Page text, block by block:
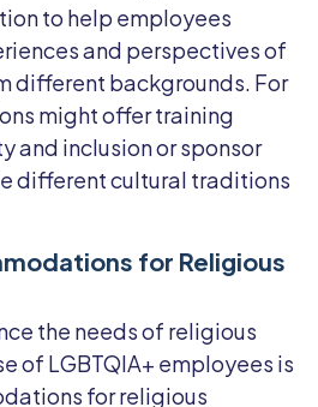
to help employees
and perspectives of
different backgrounds. For
might offer training
and inclusion or sponsor
different cultural traditions
for Religious
the needs of religious
of LGBTQIA+ employees is
for religious